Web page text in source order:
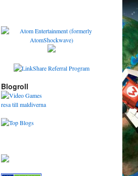
Blogroll
resa till maldiverna